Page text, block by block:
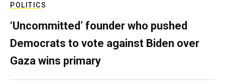
POLITICS
‘Uncommitted’ founder who pushed
Democrats to vote against Biden over
Gaza wins primary